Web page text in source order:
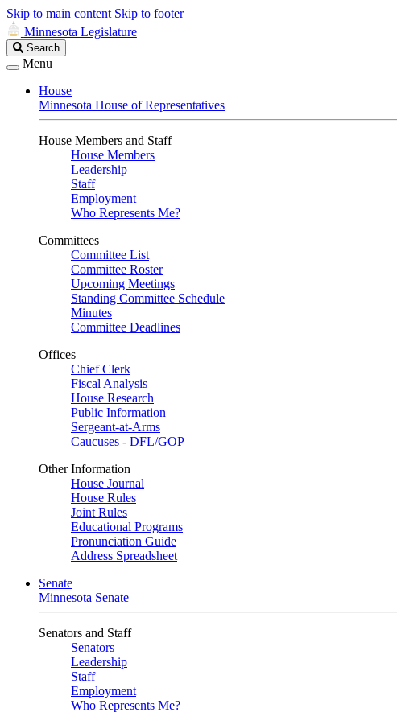
Skip to main content Skip to footer
Minnesota Legislature
Search
Legislature
Search
Menu
House
Minnesota House of Representatives
House Members and Staff
House Members
Leadership
Staff
Employment
Who Represents Me?
Committees
Committee List
Committee Roster
Upcoming Meetings
Standing Committee Schedule
Minutes
Committee Deadlines
Offices
Chief Clerk
Fiscal Analysis
House Research
Public Information
Sergeant-at-Arms
Caucuses - DFL/GOP
Other Information
House Journal
House Rules
Joint Rules
Educational Programs
Pronunciation Guide
Address Spreadsheet
Senate
Minnesota Senate
Senators and Staff
Senators
Leadership
Staff
Employment
Who Represents Me?